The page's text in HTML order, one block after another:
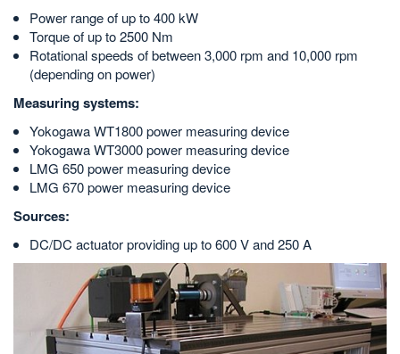
Power range of up to 400 kW
Torque of up to 2500 Nm
Rotational speeds of between 3,000 rpm and 10,000 rpm
(depending on power)
Measuring systems:
Yokogawa WT1800 power measuring device
Yokogawa WT3000 power measuring device
LMG 650 power measuring device
LMG 670 power measuring device
Sources:
DC/DC actuator providing up to 600 V and 250 A